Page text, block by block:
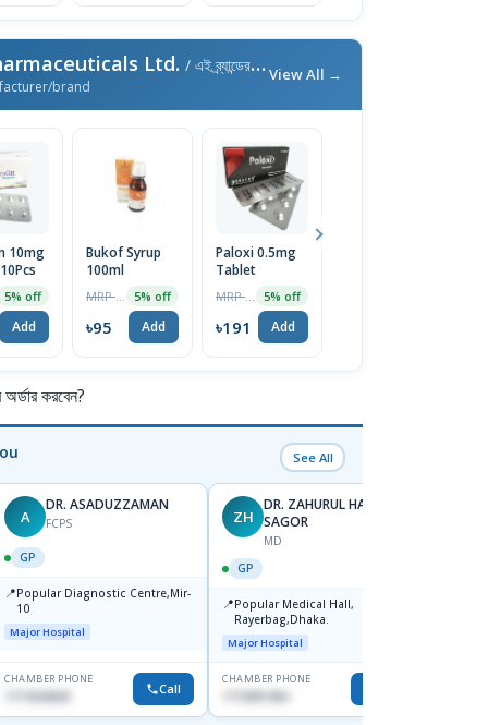
Ltd. / এই ব্র্যান্ডের আরও পণ্য
brand
View All →
10mg
5% off
Add
Bukof Syrup
100ml
5% off
৳95 Add
Paloxi 0.5mg
Tablet
5% off
৳191 Add
করবেন?
See All
A
DR. ASADUZZAMAN
FCPS
GP
📍Popular Diagnostic Centre,Mir-
10
Major Hospital
CHAMBER PHONE
1711824630 Call
ZH
DR. ZAHURUL HAQUE
SAGOR
MD
GP
📍Popular Medical Hall,
Rayerbag,Dhaka.
Major Hospital
CHAMBER PHONE
1713091404